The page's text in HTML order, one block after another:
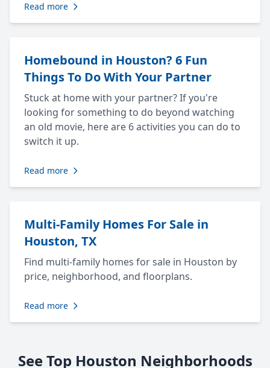
Read more
Homebound in Houston? 6 Fun
Things To Do With Your Partner
Stuck at home with your partner? If you're
looking for something to do beyond watching
an old movie, here are 6 activities you can do to
switch it up.
Read more
Multi-Family Homes For Sale in
Houston, TX
Find multi-family homes for sale in Houston by
price, neighborhood, and floorplans.
Read more
See Top Houston Neighborhoods